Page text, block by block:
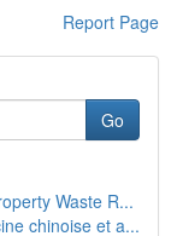
Report Page
Go
Waste R...
chinoise et a...